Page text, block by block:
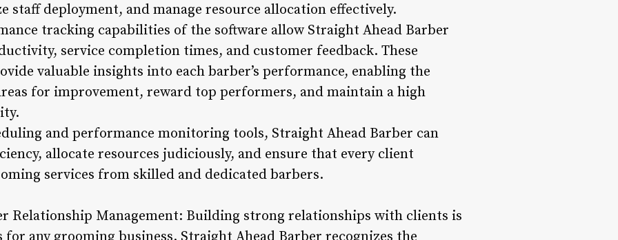
staff deployment, and manage resource allocation effectively.
tracking capabilities of the software allow Straight Ahead Barber
service completion times, and customer feedback. These
valuable insights into each barber’s performance, enabling the
for improvement, reward top performers, and maintain a high
and performance monitoring tools, Straight Ahead Barber can
allocate resources judiciously, and ensure that every client
services from skilled and dedicated barbers.
Relationship Management: Building strong relationships with clients is